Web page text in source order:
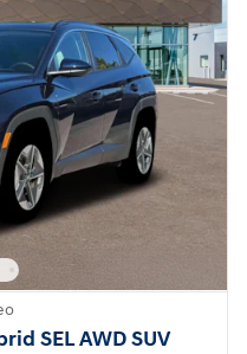
SEL AWD SUV